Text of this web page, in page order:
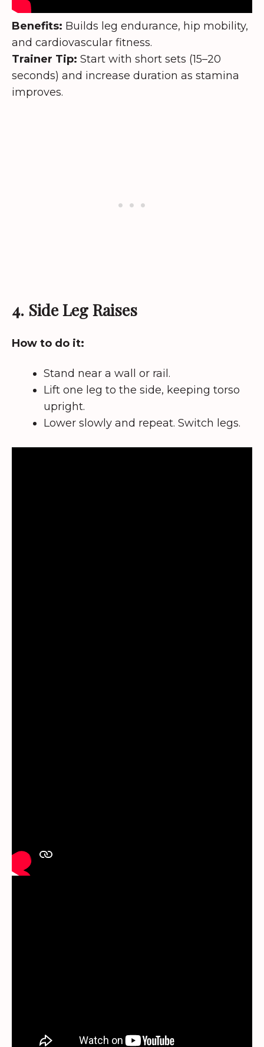
Benefits: Builds leg endurance, hip mobility,
and cardiovascular fitness.
Trainer Tip: Start with short sets (15–20
seconds) and increase duration as stamina
improves.
4. Side Leg Raises
How to do it:
Stand near a wall or rail.
Lift one leg to the side, keeping torso
upright.
Lower slowly and repeat. Switch legs.